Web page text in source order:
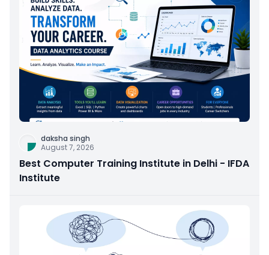
daksha singh
August 7, 2026
Best Computer Training Institute in Delhi - IFDA
Institute